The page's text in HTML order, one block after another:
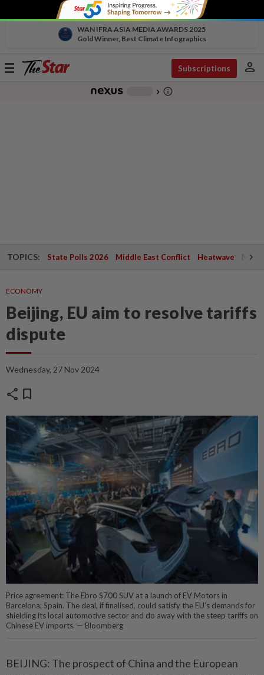
WAN IFRA ASIA MEDIA AWARDS 2025
Gold Winner, Best Climate Infographics
Toggle
Subscriptions person
chevron_right info_outline
TOPICS: State Polls 2026 Middle East Conflict Heatwave
ECONOMY
Beijing, EU aim to resolve tariffs
dispute
Wednesday, 27 Nov 2024
share bookmark
Price agreement: The Ebro S700 SUV at a launch of EV Motors in
Barcelona, Spain. The deal, if finalised, could satisfy the EU’s demands for
shielding its local automotive sector and do away with the steep tariffs on
Chinese EV imports. — Bloomberg
BEIJING: The prospect of China and the European